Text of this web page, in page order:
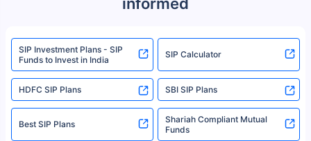
We do not sell, endorse, or recommend any mutual fund or investment
www.sebi.gov.in. We do not sell, endorse, or recommend any mutual fund
or investment product.
For more details on risk factors, terms, and conditions, please read the
sales brochure and benefit illustration carefully before concluding a sale.
Policybazaar is a registered Insurance Broker | Registration No. 742,
category- Direct Broker (Life & General) |CIN: U74999HR2014PTC053454 |
Registered Office - Plot No.119, Sector - 44, Gurgaon, Haryana – 122001
SIP Investment Plans - SIP
Funds to Invest in India
SIP Calculator
HDFC SIP Plans SBI SIP Plans
Best SIP Plans
Shariah Compliant Mutual
Funds